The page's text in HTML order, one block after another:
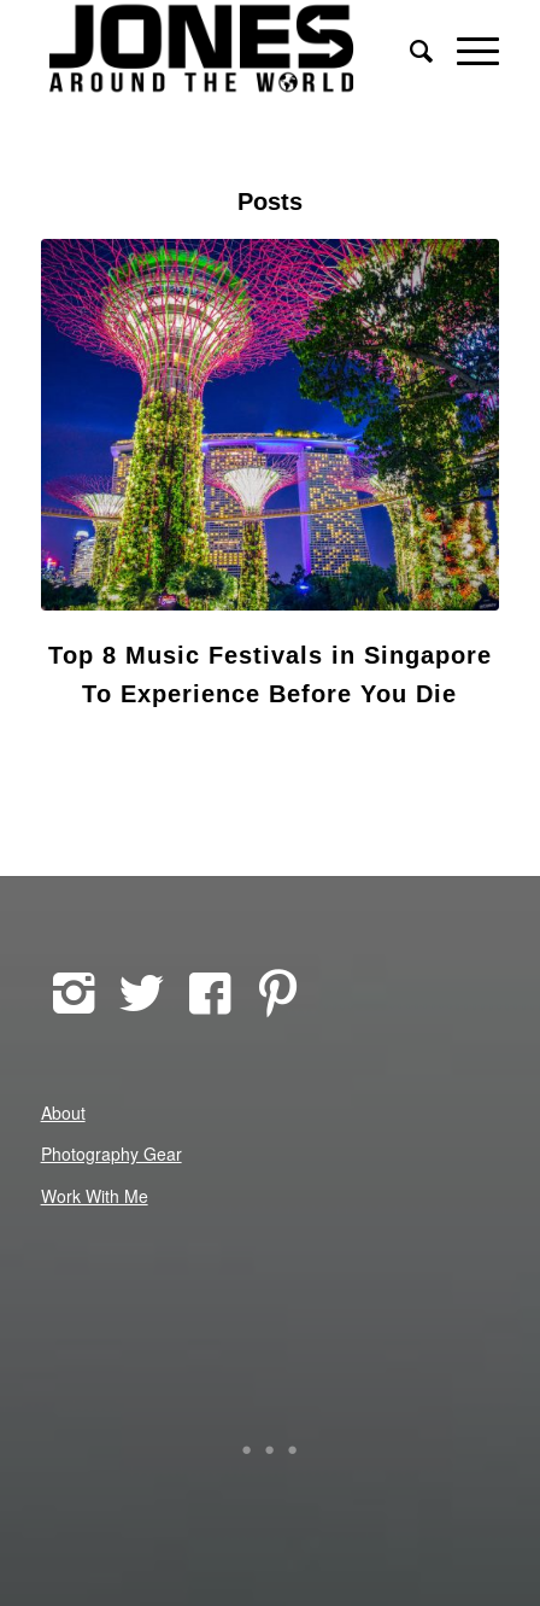
Posts
Top 8 Music Festivals in Singapore
To Experience Before You Die
About
Photography Gear
Work With Me